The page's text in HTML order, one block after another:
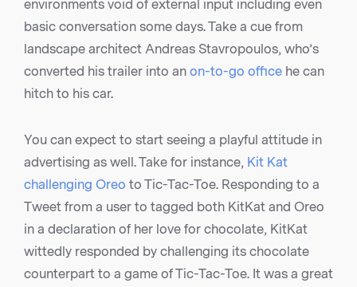
environments void of external input including even
basic conversation some days. Take a cue from
landscape architect Andreas Stavropoulos, who’s
converted his trailer into an on-to-go office he can
hitch to his car.
You can expect to start seeing a playful attitude in
advertising as well. Take for instance, Kit Kat
challenging Oreo to Tic-Tac-Toe. Responding to a
Tweet from a user to tagged both KitKat and Oreo
in a declaration of her love for chocolate, KitKat
wittedly responded by challenging its chocolate
counterpart to a game of Tic-Tac-Toe. It was a great